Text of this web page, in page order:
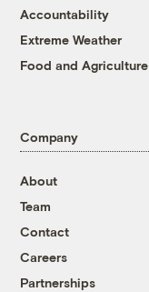
Accountability
Extreme Weather
Food and Agriculture
Company
About
Team
Contact
Careers
Partnerships